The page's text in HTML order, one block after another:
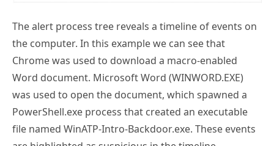
the computer. In this example we can see that
Chrome was used to download a macro-enabled
Word document. Microsoft Word (WINWORD.EXE)
was used to open the document, which spawned a
PowerShell.exe process that created an executable
file named WinATP-Intro-Backdoor.exe. These events
are highlighted as suspicious in the timeline.